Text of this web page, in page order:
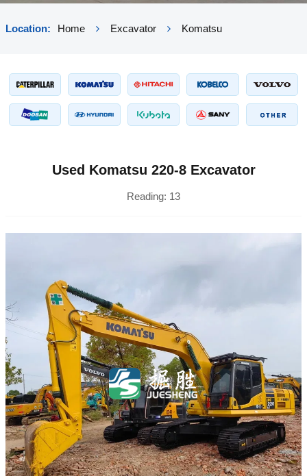
Location: Home Excavator Komatsu
Used Komatsu 220-8 Excavator
Reading: 13